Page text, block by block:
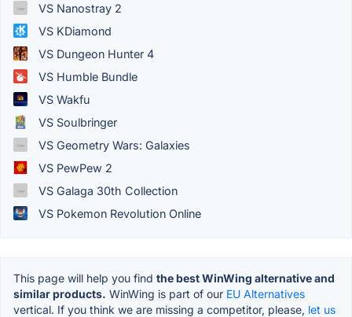
VS Nanostray 2
VS KDiamond
VS Dungeon Hunter 4
VS Humble Bundle
VS Wakfu
VS Soulbringer
VS Geometry Wars: Galaxies
VS PewPew 2
VS Galaga 30th Collection
VS Pokemon Revolution Online
This page will help you find the best WinWing alternative and
similar products. WinWing is part of our EU Alternatives
vertical. If you think we are missing a competitor, please, let us